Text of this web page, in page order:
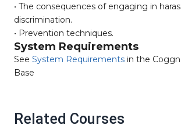
• The consequences of engaging in
discrimination.
• Prevention techniques.
System Requirements
See System Requirements in the
Base
Related Courses